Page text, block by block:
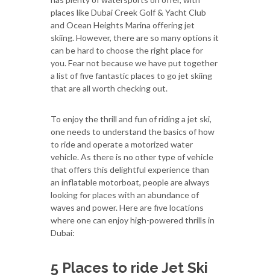
places like Dubai Creek Golf & Yacht Club
and Ocean Heights Marina offering jet
skiing. However, there are so many options it
can be hard to choose the right place for
you. Fear not because we have put together
a list of five fantastic places to go jet skiing
that are all worth checking out.
To enjoy the thrill and fun of riding a jet ski,
one needs to understand the basics of how
to ride and operate a motorized water
vehicle. As there is no other type of vehicle
that offers this delightful experience than
an inflatable motorboat, people are always
looking for places with an abundance of
waves and power. Here are five locations
where one can enjoy high-powered thrills in
Dubai:
5 Places to ride Jet Ski